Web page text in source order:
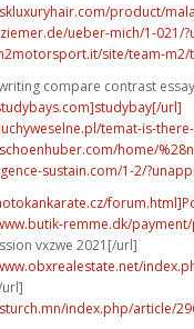
product/
ueber-mich/1-021/
site/team-m2/
compare contrast essay
url]
temat-is-
home/
sustain.com/1-2/
remme.dk/
vxzwe 2021[/url]
index.php/article/